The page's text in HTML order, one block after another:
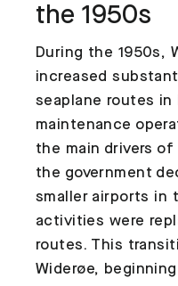
the 1950s
During the 1950s,
increased
seaplane routes in
maintenance
the main drivers of
the government
smaller airports in
activities were
routes. This
Widerøe,